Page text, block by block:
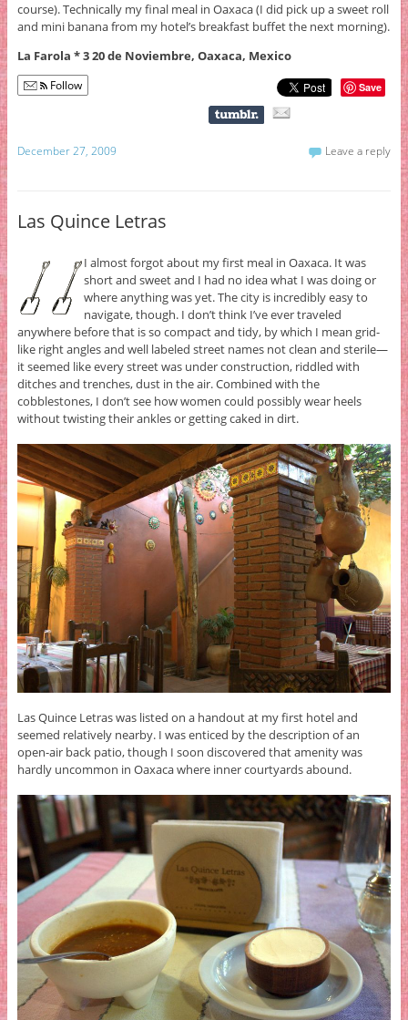
course). Technically my final meal in Oaxaca (I did pick up a sweet roll
and mini banana from my hotel’s breakfast buffet the next morning).
La Farola * 3 20 de Noviembre, Oaxaca, Mexico
Follow Save
December 27, 2009 Leave a reply
Las Quince Letras
I almost forgot about my first meal in Oaxaca. It was
short and sweet and I had no idea what I was doing or
where anything was yet. The city is incredibly easy to
navigate, though. I don’t think I’ve ever traveled
anywhere before that is so compact and tidy, by which I mean grid-
like right angles and well labeled street names not clean and sterile—
it seemed like every street was under construction, riddled with
ditches and trenches, dust in the air. Combined with the
cobblestones, I don’t see how women could possibly wear heels
without twisting their ankles or getting caked in dirt.
Las Quince Letras was listed on a handout at my first hotel and
seemed relatively nearby. I was enticed by the description of an
open-air back patio, though I soon discovered that amenity was
hardly uncommon in Oaxaca where inner courtyards abound.